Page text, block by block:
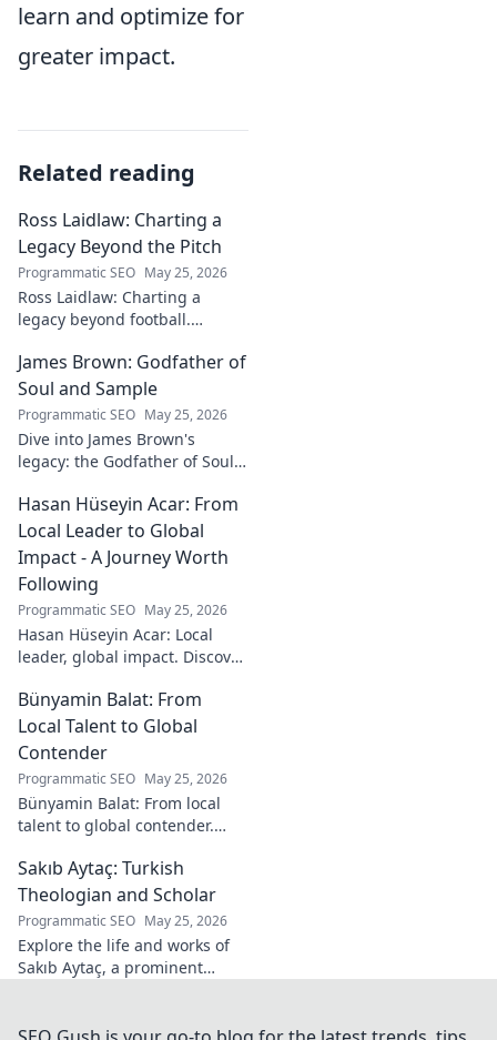
learn and optimize for
greater impact.
Related reading
Ross Laidlaw: Charting a
Legacy Beyond the Pitch
Programmatic SEO May 25, 2026
Ross Laidlaw: Charting a
legacy beyond football.
lasting impact.
James Brown: Godfather of
Soul and Sample
Programmatic SEO May 25, 2026
Dive into James Brown's
legacy: the Godfather of Soul,
impact on sampling!
Hasan Hüseyin Acar: From
Local Leader to Global
Impact - A Journey Worth
Following
Programmatic SEO May 25, 2026
Hasan Hüseyin Acar: Local
leader, global impact. Discover
worldwide. Click to explore!
Bünyamin Balat: From
Local Talent to Global
Contender
Programmatic SEO May 25, 2026
Bünyamin Balat: From local
talent to global contender.
rising star in sports. Click to
learn more!
Sakıb Aytaç: Turkish
Theologian and Scholar
Programmatic SEO May 25, 2026
Explore the life and works of
Sakıb Aytaç, a prominent
contributions and insights.